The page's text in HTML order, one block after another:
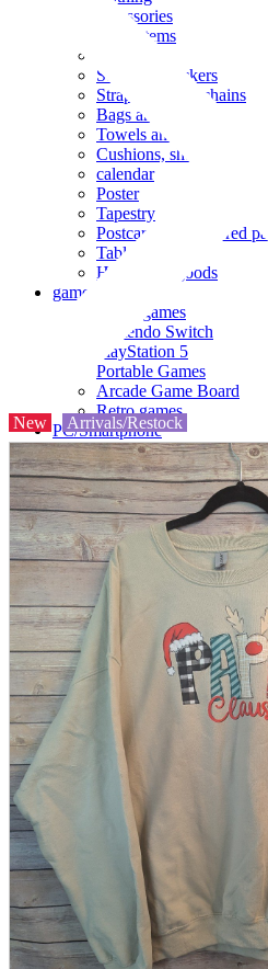
accessories
Small items
Seals and stickers
Straps and Keychains
Bags and sacks
Towels and hand towels
Cushions, sheets,
calendar
Poster
Tapestry
Postcards and colored
Tableware
Household goods
game
Video games
Nintendo Switch
PlayStation 5
Portable Games
Arcade Game Board
Retro games
PC/Smartphone
PC/tablet unit
Peripherals
parts
soft
Wearables
Smartphone
accessories
Home appliances, cameras,
AV equipment
Cameras and
Home Appliances
Books and Comics
magazine
Brochure
Doujinshi
Doujinshi
Doujin Software
Miscellaneous goods
Those who want to sell
Safe purchase
Easy purchase
First-time users
New Arrivals/Restock